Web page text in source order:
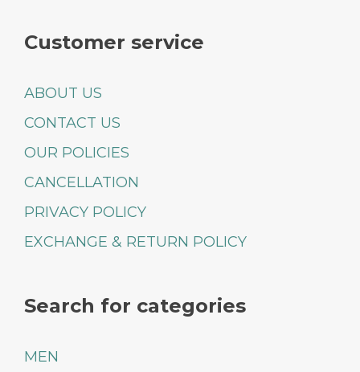
Customer service
ABOUT US
CONTACT US
OUR POLICIES
CANCELLATION
PRIVACY POLICY
EXCHANGE & RETURN POLICY
Search for categories
MEN